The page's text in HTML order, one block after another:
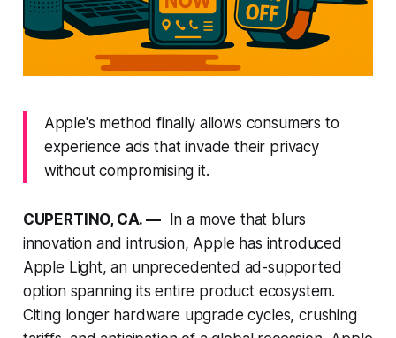
Apple's method finally allows consumers to
experience ads that invade their privacy
without compromising it.
CUPERTINO, CA. —In a move that blurs
innovation and intrusion, Apple has introduced
Apple Light, an unprecedented ad-supported
option spanning its entire product ecosystem.
Citing longer hardware upgrade cycles, crushing